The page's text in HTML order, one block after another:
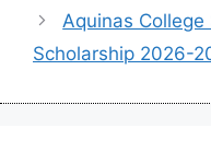
Aquinas
Scholarship 2026-